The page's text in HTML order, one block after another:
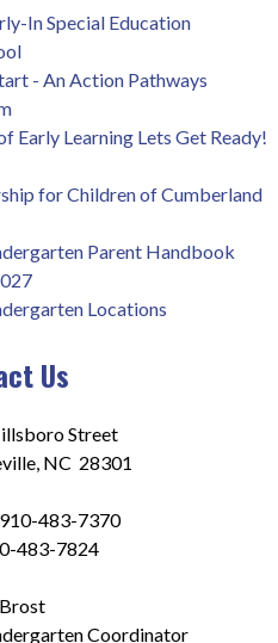
In Special Education
- An Action Pathways
Early Learning Lets Get Ready!
for Children of Cumberland
Parent Handbook
Locations
Us
Street
NC  28301
483-7370
483-7824
Brost
Coordinator